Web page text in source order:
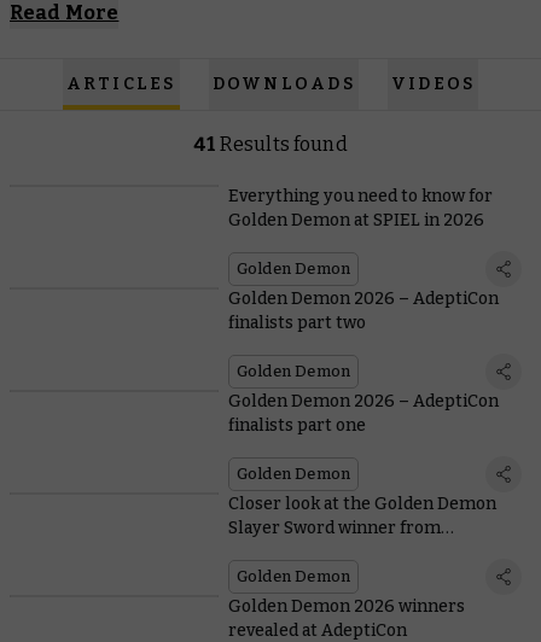
Read More
ARTICLES DOWNLOADS VIDEOS
41 Results found
Everything you need to know for
Golden Demon at SPIEL in 2026
Golden Demon
Golden Demon 2026 – AdeptiCon
finalists part two
Golden Demon
Golden Demon 2026 – AdeptiCon
finalists part one
Golden Demon
Closer look at the Golden Demon
Slayer Sword winner from
Golden Demon
Golden Demon 2026 winners
revealed at AdeptiCon